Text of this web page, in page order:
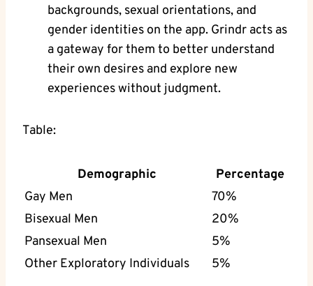
backgrounds, sexual orientations, and
gender identities on the app. Grindr acts as
a gateway for them to better understand
their own desires and explore new
experiences without judgment.
Table:
Demographic
Percentage
Gay Men
70%
Bisexual Men
20%
Pansexual Men
5%
Other Exploratory Individuals
5%